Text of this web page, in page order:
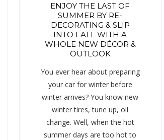
ENJOY THE LAST OF
SUMMER BY RE-
DECORATING & SLIP
INTO FALL WITH A
WHOLE NEW DÉCOR &
OUTLOOK
You ever hear about preparing
your car for winter before
winter arrives? You know new
winter tires, tune up, oil
change. Well, when the hot
summer days are too hot to